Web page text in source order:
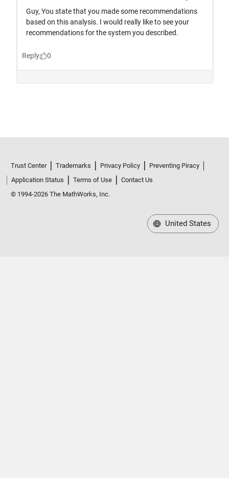
Trust Center Trademarks Privacy Policy
Preventing Piracy
Application Status
Terms of Use
Contact Us
© 1994-2026 The MathWorks, Inc.
United States